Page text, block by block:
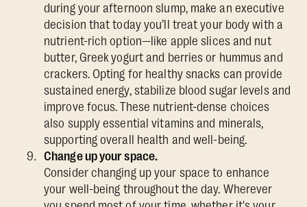
during your afternoon slump, make an executive
decision that today you’ll treat your body with a
nutrient-rich option—like apple slices and nut
butter, Greek yogurt and berries or hummus and
crackers. Opting for healthy snacks can provide
sustained energy, stabilize blood sugar levels and
improve focus. These nutrient-dense choices
also supply essential vitamins and minerals,
supporting overall health and well-being.
Change up your space.
Consider changing up your space to enhance
your well-being throughout the day. Wherever